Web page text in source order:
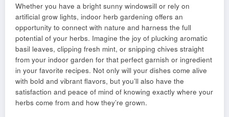
Whether you have a bright sunny windowsill or rely on
artificial grow lights, indoor herb gardening offers an
opportunity to connect with nature and harness the full
potential of your herbs. Imagine the joy of plucking aromatic
basil leaves, clipping fresh mint, or snipping chives straight
from your indoor garden for that perfect garnish or ingredient
in your favorite recipes. Not only will your dishes come alive
with bold and vibrant flavors, but you’ll also have the
satisfaction and peace of mind of knowing exactly where your
herbs come from and how they’re grown.